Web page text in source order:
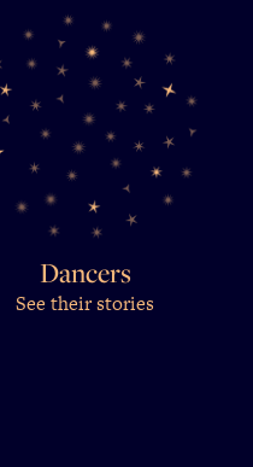
Dancers
See their stories